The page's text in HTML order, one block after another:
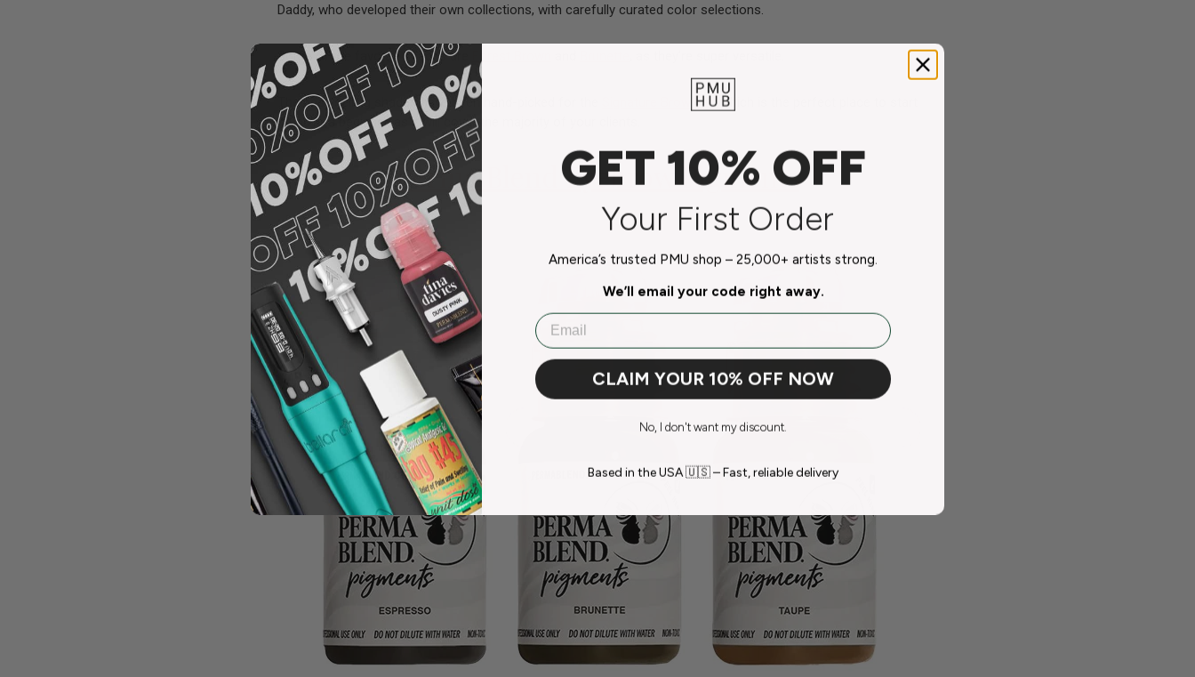
Daddy, who developed their own collections, with carefully curated color selections.
Some of the favorite shades are
The best-selling shades have been hand-picked for the Signature Brow Set, which is the perfect place to start
if you’re a beginner, as it will cover the majority of your clients.
Perma Blend Eyebrow Pigments
GET 10% OFF
Your First Order
America’s trusted PMU shop – 25,000+ artists strong.
We’ll email your code right away.
Email
CLAIM YOUR 10% OFF NOW
No, I don't want my discount.
Based in the USA 🇺🇸 – Fast, reliable delivery